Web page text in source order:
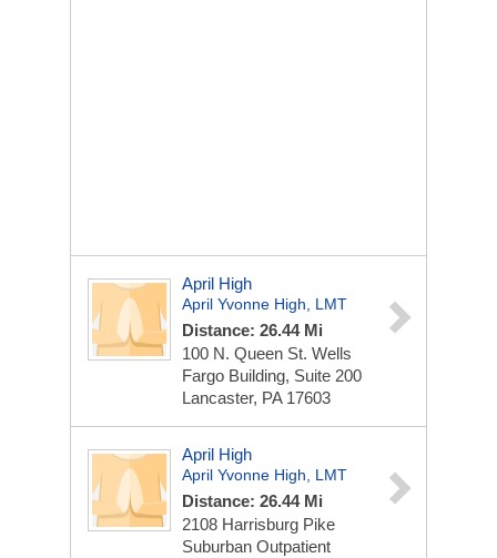
April High
April Yvonne High, LMT
Distance: 26.44 Mi
100 N. Queen St. Wells
Fargo Building, Suite 200
Lancaster, PA 17603
April High
April Yvonne High, LMT
Distance: 26.44 Mi
2108 Harrisburg Pike
Suburban Outpatient